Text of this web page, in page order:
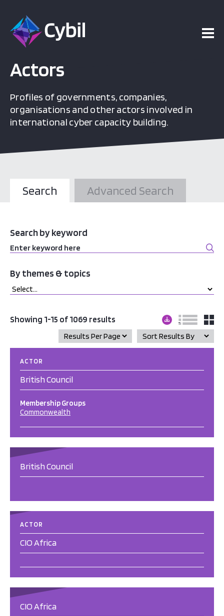
Actors
Profiles of governments, companies,
organisations and other actors involved in
international cyber capacity building.
Search Advanced Search
Search by keyword
By themes & topics
Showing 1-15 of 1069 results
ACTOR
British Council
Membership Groups
Commonwealth
British Council
ACTOR
CIO Africa
CIO Africa